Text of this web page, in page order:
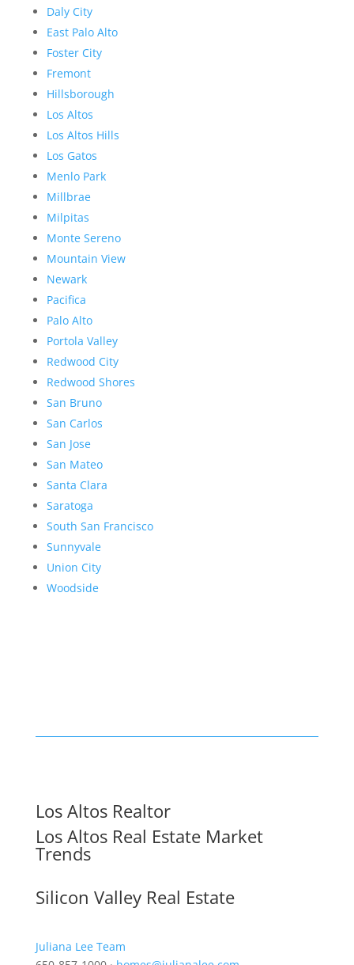
Daly City
East Palo Alto
Foster City
Fremont
Hillsborough
Los Altos
Los Altos Hills
Los Gatos
Menlo Park
Millbrae
Milpitas
Monte Sereno
Mountain View
Newark
Pacifica
Palo Alto
Portola Valley
Redwood City
Redwood Shores
San Bruno
San Carlos
San Jose
San Mateo
Santa Clara
Saratoga
South San Francisco
Sunnyvale
Union City
Woodside
Los Altos Realtor
Los Altos Real Estate Market
Trends
Silicon Valley Real Estate
Juliana Lee Team